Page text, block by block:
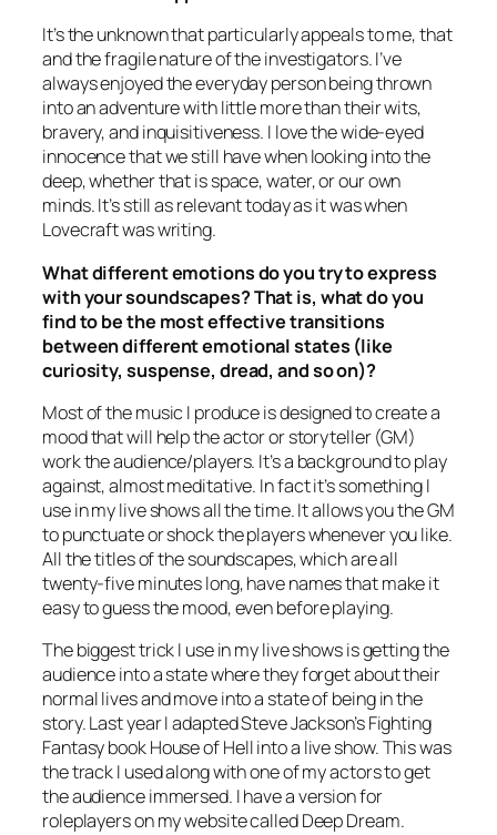
It’s the unknown that particularly appeals to me, that
and the fragile nature of the investigators. I’ve
always enjoyed the everyday person being thrown
into an adventure with little more than their wits,
bravery, and inquisitiveness. I love the wide-eyed
innocence that we still have when looking into the
deep, whether that is space, water, or our own
minds. It’s still as relevant today as it was when
Lovecraft was writing.
What different emotions do you try to express
with your soundscapes? That is, what do you
find to be the most effective transitions
between different emotional states (like
curiosity, suspense, dread, and so on)?
Most of the music I produce is designed to create a
mood that will help the actor or storyteller (GM)
work the audience/players. It’s a background to play
against, almost meditative. In fact it’s something I
use in my live shows all the time. It allows you the GM
to punctuate or shock the players whenever you like.
All the titles of the soundscapes, which are all
twenty-five minutes long, have names that make it
easy to guess the mood, even before playing.
The biggest trick I use in my live shows is getting the
audience into a state where they forget about their
normal lives and move into a state of being in the
story. Last year I adapted Steve Jackson’s Fighting
Fantasy bookHouse of Hellinto a live show. This was
the track I used along with one of my actors to get
the audience immersed. I have a version for
roleplayers on my website called Deep Dream.